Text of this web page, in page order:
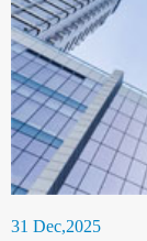
31 Dec,2025